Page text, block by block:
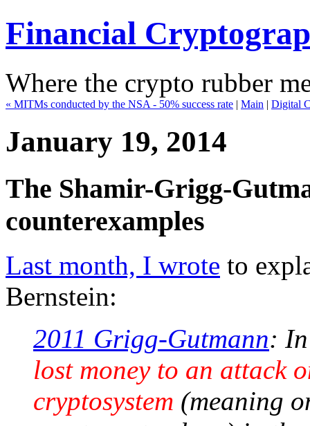
Financial
Where the crypto rubber
« MITMs conducted by the NSA - 50% success rate | Main | Digital
January 19, 2014
The Shamir-Grigg-
counterexamples
Last month, I wrote to
Bernstein:
2011 Grigg-Gutmann:
lost money to an attack
cryptosystem (meaning